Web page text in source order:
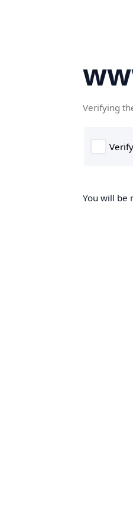
Verifying
You will be